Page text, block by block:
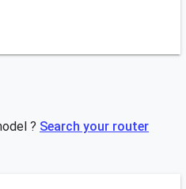
? Search your router